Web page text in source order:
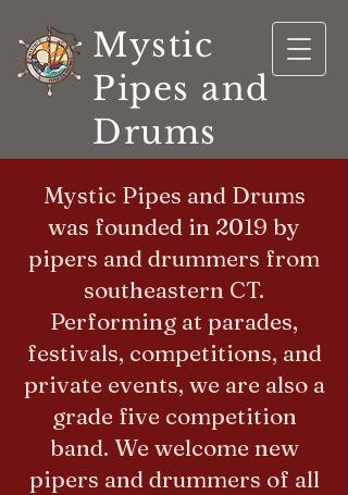
Mystic
Pipes and
Drums
Mystic Pipes and Drums
was founded in 2019 by
pipers and drummers from
southeastern CT.
Performing at parades,
festivals, competitions, and
private events, we are also a
grade five competition
band. We welcome new
pipers and drummers of all